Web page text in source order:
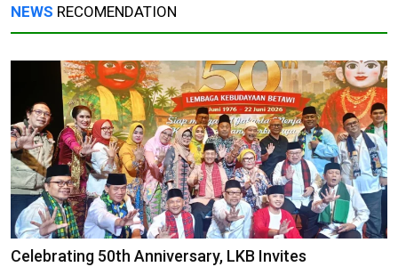
NEWS RECOMENDATION
Celebrating 50th Anniversary, LKB Invites